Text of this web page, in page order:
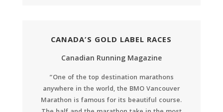
CANADA’S GOLD LABEL RACES
Canadian Running Magazine
“One of the top destination marathons
anywhere in the world, the BMO Vancouver
Marathon is famous for its beautiful course.